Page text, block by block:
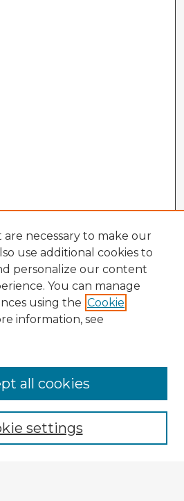
are necessary to make our
use additional cookies to
personalize our content
You can manage
using the Cookie
information, see
settings
all cookies